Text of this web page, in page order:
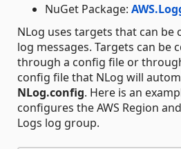
NuGet Package:
NLog uses targets that can be
log messages. Targets can be
through a config file or
config file that NLog will
NLog.config. Here is an
configures the AWS Region
Logs log group.